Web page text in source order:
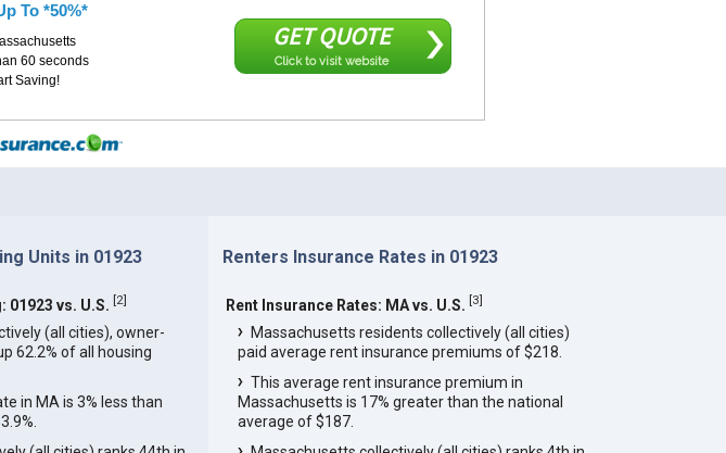
To *50%*
60 seconds
Saving!
GET QUOTE
Click to visit website
Units in 01923
01923 vs. U.S. [2]
(all cities), owner-
62.2% of all housing
in MA is 3% less than
Renters Insurance Rates in 01923
Rent Insurance Rates: MA vs. U.S. [3]
Massachusetts residents collectively (all cities)
paid average rent insurance premiums of $218.
This average rent insurance premium in
Massachusetts is 17% greater than the national
average of $187.